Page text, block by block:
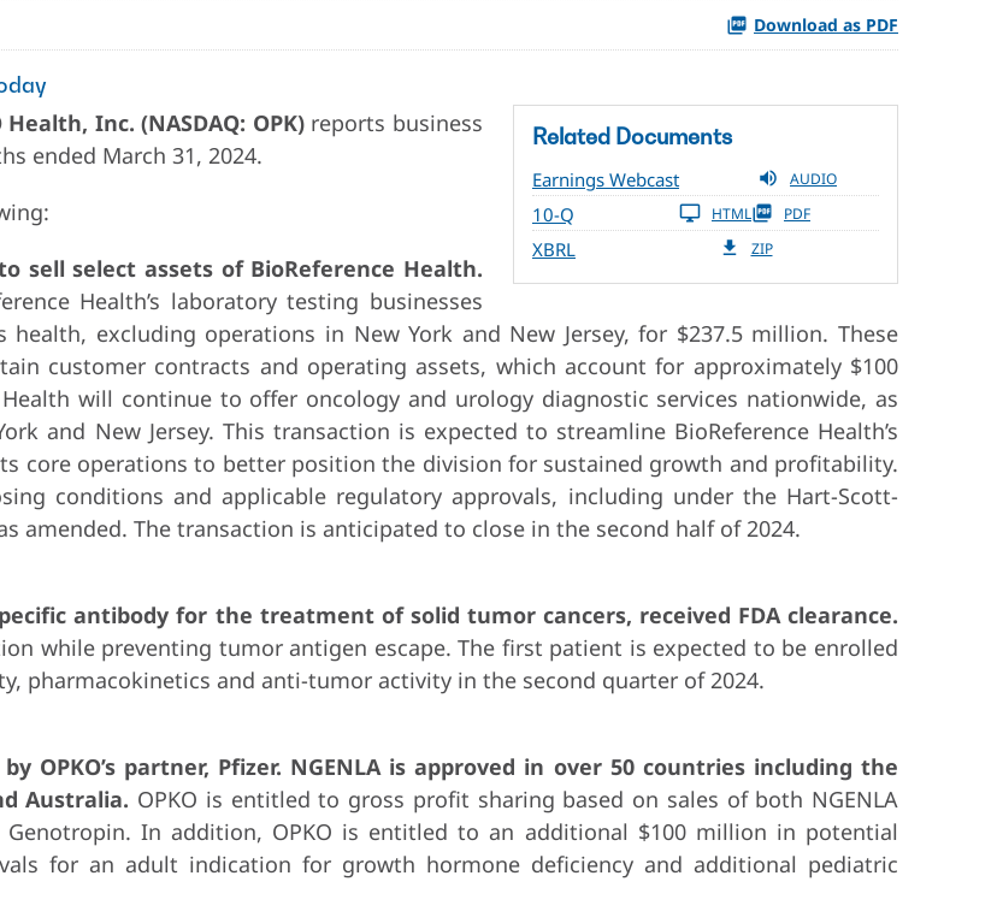
Download as PDF
Related Documents
Earnings Webcast AUDIO
10-Q HTML PDF
XBRL ZIP
Health, Inc. (NASDAQ: OPK)reports business
ended March 31, 2024.
sell select assets of BioReference Health.
Health’s laboratory testing businesses
health, excluding operations in New York and New Jersey, for $237.5 million. These
customer contracts and operating assets, which account for approximately $100
will continue to offer oncology and urology diagnostic services nationwide, as
and New Jersey. This transaction is expected to streamline BioReference Health’s
core operations to better position the division for sustained growth and profitability.
conditions and applicable regulatory approvals, including under the Hart-Scott-
amended. The transaction is anticipated to close in the second half of 2024.
antibody for the treatment of solid tumor cancers, received FDA clearance.
while preventing tumor antigen escape. The first patient is expected to be enrolled
pharmacokinetics and anti-tumor activity in the second quarter of 2024.
OPKO’s partner, Pfizer. NGENLA is approved in over 50 countries including the
Australia. OPKO is entitled to gross profit sharing based on sales of both NGENLA
Genotropin. In addition, OPKO is entitled to an additional $100 million in potential
for an adult indication for growth hormone deficiency and additional pediatric